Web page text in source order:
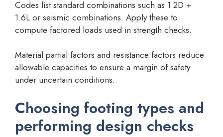
Codes list standard combinations such as 1.2D +
1.6L or seismic combinations. Apply these to
compute factored loads used in strength checks.
Material partial factors and resistance factors reduce
allowable capacities to ensure a margin of safety
under uncertain conditions.
Choosing footing types and
performing design checks